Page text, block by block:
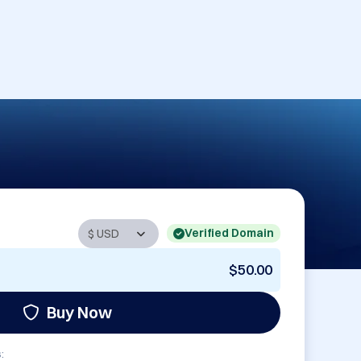
Verified Domain
$50.00
Buy Now